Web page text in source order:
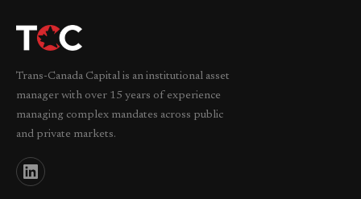
Trans-Canada Capital is an institutional asset
manager with over 15 years of experience
managing complex mandates across public
and private markets.